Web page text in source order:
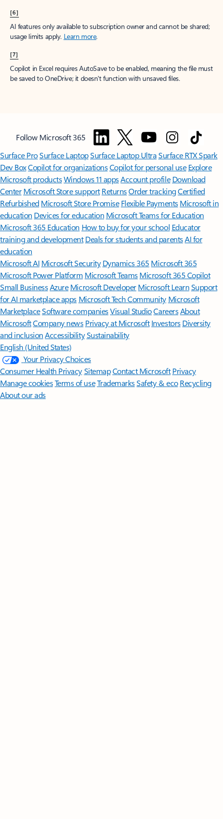
[6]
AI features only available to subscription owner and cannot be shared;
usage limits apply. Learn more.
[7]
Copilot in Excel requires AutoSave to be enabled, meaning the file must
be saved to OneDrive; it doesn't function with unsaved files.
Follow Microsoft 365
Surface ProSurface LaptopSurface Laptop UltraSurface RTX Spark
Dev BoxCopilot for organizationsCopilot for personal use Explore
Microsoft productsWindows 11 appsAccount profile Download
Center Microsoft Store support ReturnsOrder trackingCertified
Refurbished Microsoft Store Promise Flexible Payments Microsoft in
education Devices for education Microsoft Teams for Education
Microsoft 365 Education How to buy for your school Educator
training and development Deals for students and parentsAI for
education
Microsoft AI Microsoft Security Dynamics 365 Microsoft 365
Microsoft Power Platform Microsoft TeamsMicrosoft 365 Copilot
Small BusinessAzure Microsoft DeveloperMicrosoft LearnSupport
for AI marketplace apps Microsoft Tech Community Microsoft
MarketplaceSoftware companiesVisual StudioCareersAbout
MicrosoftCompany news Privacy at Microsoft Investors Diversity
and inclusion AccessibilitySustainability
English (United States)
Your Privacy Choices
Consumer Health PrivacySitemapContact Microsoft Privacy
Manage cookiesTerms of useTrademarksSafety & eco Recycling
About our ads